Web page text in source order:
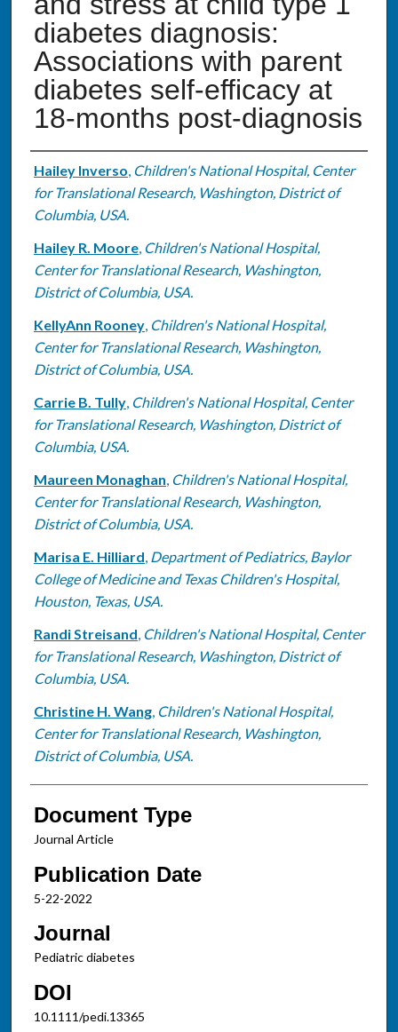
diabetes diagnosis:
Associations with parent
diabetes self-efficacy at
18-months post-diagnosis
Authors
Hailey Inverso, Children's National Hospital, Center
for Translational Research, Washington, District of
Columbia, USA.
Hailey R. Moore, Children's National Hospital,
Center for Translational Research, Washington,
District of Columbia, USA.
KellyAnn Rooney, Children's National Hospital,
Center for Translational Research, Washington,
District of Columbia, USA.
Carrie B. Tully, Children's National Hospital, Center
for Translational Research, Washington, District of
Columbia, USA.
Maureen Monaghan, Children's National Hospital,
Center for Translational Research, Washington,
District of Columbia, USA.
Marisa E. Hilliard, Department of Pediatrics, Baylor
College of Medicine and Texas Children's Hospital,
Houston, Texas, USA.
Randi Streisand, Children's National Hospital, Center
for Translational Research, Washington, District of
Columbia, USA.
Christine H. Wang, Children's National Hospital,
Center for Translational Research, Washington,
District of Columbia, USA.
Document Type
Journal Article
Publication Date
5-22-2022
Journal
Pediatric diabetes
DOI
10.1111/pedi.13365